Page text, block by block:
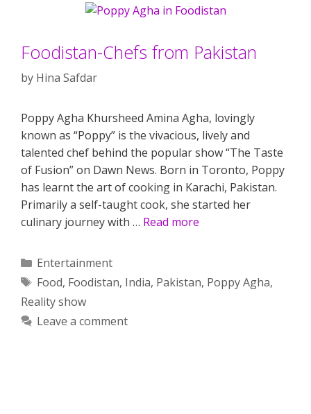
Foodistan-Chefs from Pakistan
by Hina Safdar
Poppy Agha Khursheed Amina Agha, lovingly
known as “Poppy” is the vivacious, lively and
talented chef behind the popular show “The Taste
of Fusion” on Dawn News. Born in Toronto, Poppy
has learnt the art of cooking in Karachi, Pakistan.
Primarily a self-taught cook, she started her
culinary journey with … Read more
Categories
Entertainment
Tags
Food, Foodistan, India, Pakistan, Poppy Agha,
Reality show
Leave a comment